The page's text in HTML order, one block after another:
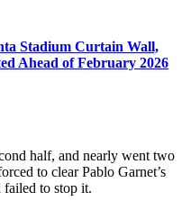
Stadium Curtain Wall,
Ahead of February 2026
half, and nearly went two
to clear Pablo Garnet’s
to stop it.